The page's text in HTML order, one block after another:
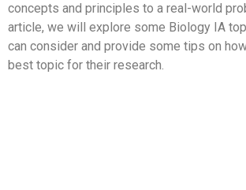
concepts and principles to a real-world
article, we will explore some Biology IA
can consider and provide some tips on
best topic for their research.